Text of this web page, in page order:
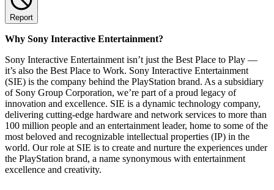
Report
Why Sony Interactive Entertainment?
Sony Interactive Entertainment isn’t just the Best Place to Play —
it’s also the Best Place to Work. Sony Interactive Entertainment
(SIE) is the company behind the PlayStation brand. As a subsidiary
of Sony Group Corporation, we’re part of a proud legacy of
innovation and excellence. SIE is a dynamic technology company,
delivering cutting-edge hardware and network services to more than
100 million people and an entertainment leader, home to some of the
most beloved and recognizable intellectual properties (IP) in the
world. Our role at SIE is to create and nurture the experiences under
the PlayStation brand, a name synonymous with entertainment
excellence and creativity.